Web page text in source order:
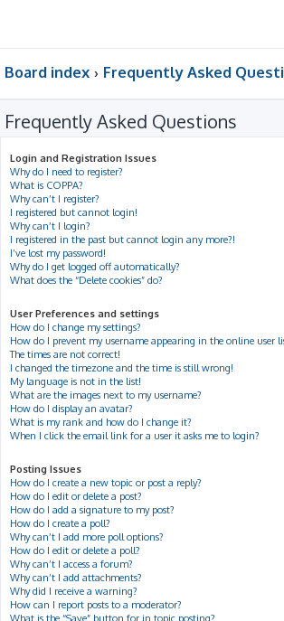
Board index Frequently Asked
Frequently Asked Questions
Login and Registration Issues
Why do I need to register?
What is COPPA?
Why can’t I register?
I registered but cannot login!
Why can’t I login?
I registered in the past but cannot login any more?!
I’ve lost my password!
Why do I get logged off automatically?
What does the “Delete cookies” do?
User Preferences and settings
How do I change my settings?
How do I prevent my username appearing in the online user
The times are not correct!
I changed the timezone and the time is still wrong!
My language is not in the list!
What are the images next to my username?
How do I display an avatar?
What is my rank and how do I change it?
When I click the email link for a user it asks me to login?
Posting Issues
How do I create a new topic or post a reply?
How do I edit or delete a post?
How do I add a signature to my post?
How do I create a poll?
Why can’t I add more poll options?
How do I edit or delete a poll?
Why can’t I access a forum?
Why can’t I add attachments?
Why did I receive a warning?
How can I report posts to a moderator?
What is the “Save” button for in topic posting?